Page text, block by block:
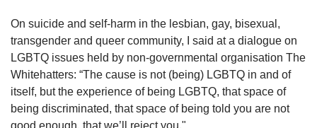
On suicide and self-harm in the lesbian, gay, bisexual,
transgender and queer community, I said at a dialogue on
LGBTQ issues held by non-governmental organisation The
Whitehatters: “The cause is not (being) LGBTQ in and of
itself, but the experience of being LGBTQ, that space of
being discriminated, that space of being told you are not
good enough, that we’ll reject you."
for
the
finest
experience,
the
mobile